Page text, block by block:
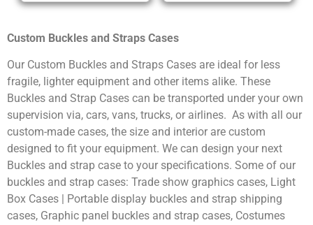
Custom Buckles and Straps Cases
Our Custom Buckles and Straps Cases are ideal for less
fragile, lighter equipment and other items alike. These
Buckles and Strap Cases can be transported under your own
supervision via, cars, vans, trucks, or airlines. As with all our
custom-made cases, the size and interior are custom
designed to fit your equipment. We can design your next
Buckles and strap case to your specifications. Some of our
buckles and strap cases: Trade show graphics cases, Light
Box Cases | Portable display buckles and strap shipping
cases, Graphic panel buckles and strap cases, Costumes